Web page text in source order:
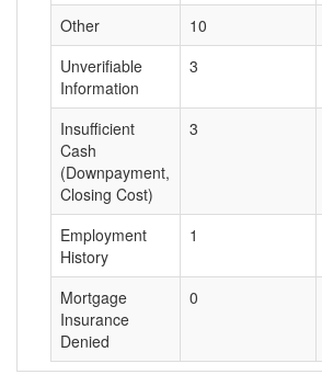
Other 10
Unverifiable
Information
3
Insufficient
Cash
(Downpayment,
Closing Cost)
3
Employment
History
1
Mortgage
Insurance
Denied
0